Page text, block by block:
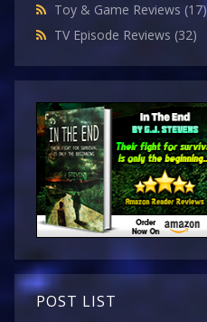
Toy & Game Reviews (17)
TV Episode Reviews (32)
POST LIST